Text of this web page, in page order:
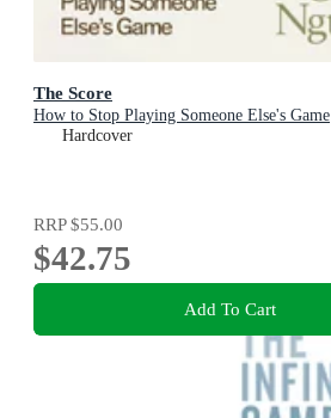
The Score
How to Stop Playing Someone Else's Game
Hardcover
RRP$55.00
$42.75
Add To Cart